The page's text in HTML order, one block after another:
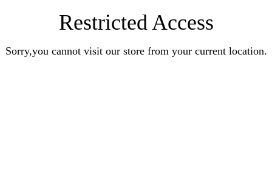
Restricted Access
Sorry,you cannot visit our store from your current location.